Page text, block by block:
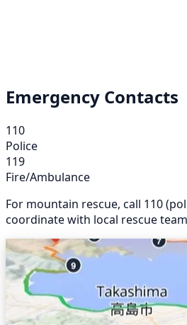
Emergency Contacts
110
Police
119
Fire/Ambulance
For mountain rescue, call 110
coordinate with local rescue